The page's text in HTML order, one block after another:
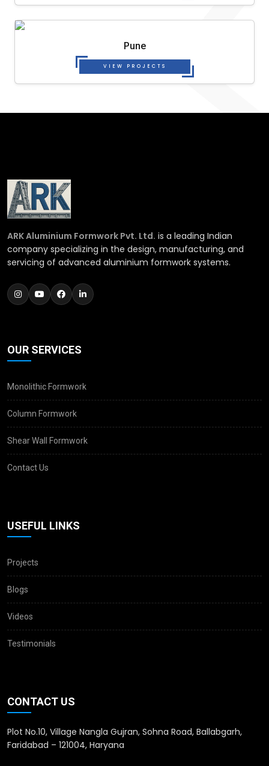
Pune
VIEW PROJECTS
ARK Aluminium Formwork Pvt. Ltd. is a leading Indian
company specializing in the design, manufacturing, and
servicing of advanced aluminium formwork systems.
OUR SERVICES
Monolithic Formwork
Column Formwork
Shear Wall Formwork
Contact Us
USEFUL LINKS
Projects
Blogs
Videos
Testimonials
CONTACT US
Plot No.10, Village Nangla Gujran, Sohna Road, Ballabgarh,
Faridabad – 121004, Haryana